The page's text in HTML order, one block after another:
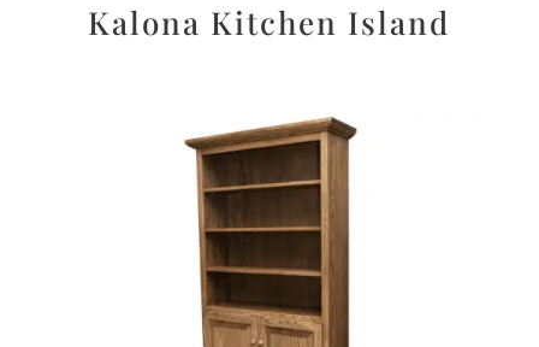
Kalona Kitchen Island